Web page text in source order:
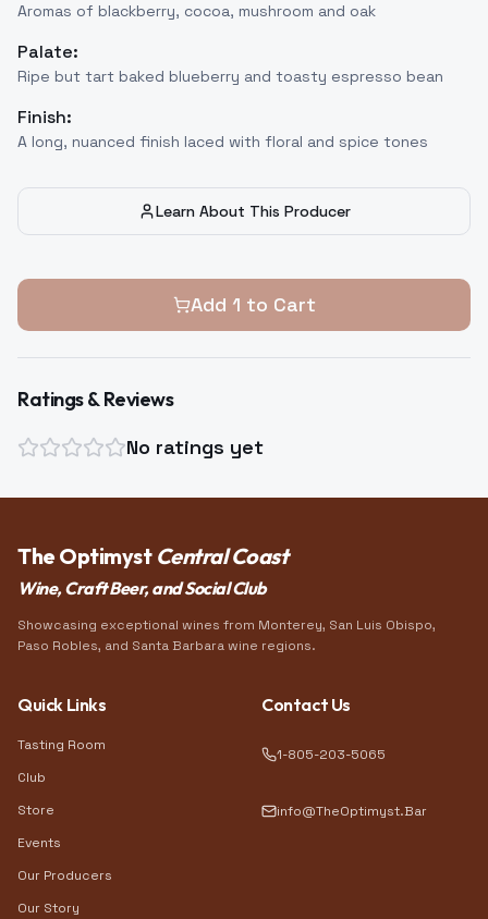
Aromas of blackberry, cocoa, mushroom and oak
Palate:
Ripe but tart baked blueberry and toasty espresso bean
Finish:
A long, nuanced finish laced with floral and spice tones
Learn About This Producer
Add 1 to Cart
Ratings & Reviews
No ratings yet
The Optimyst Central Coast
Wine, Craft Beer, and Social Club
Showcasing exceptional wines from Monterey, San Luis Obispo,
Paso Robles, and Santa Barbara wine regions.
Quick Links
Tasting Room
Club
Store
Events
Our Producers
Our Story
Contact Us
1-805-203-5065
info@TheOptimyst.Bar